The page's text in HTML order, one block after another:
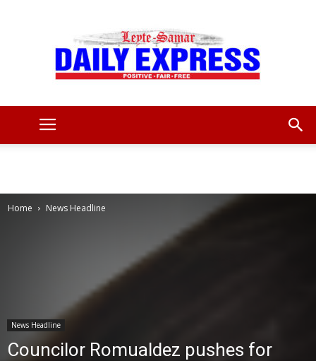
Home News Headline
News Headline
Councilor Romualdez pushes for